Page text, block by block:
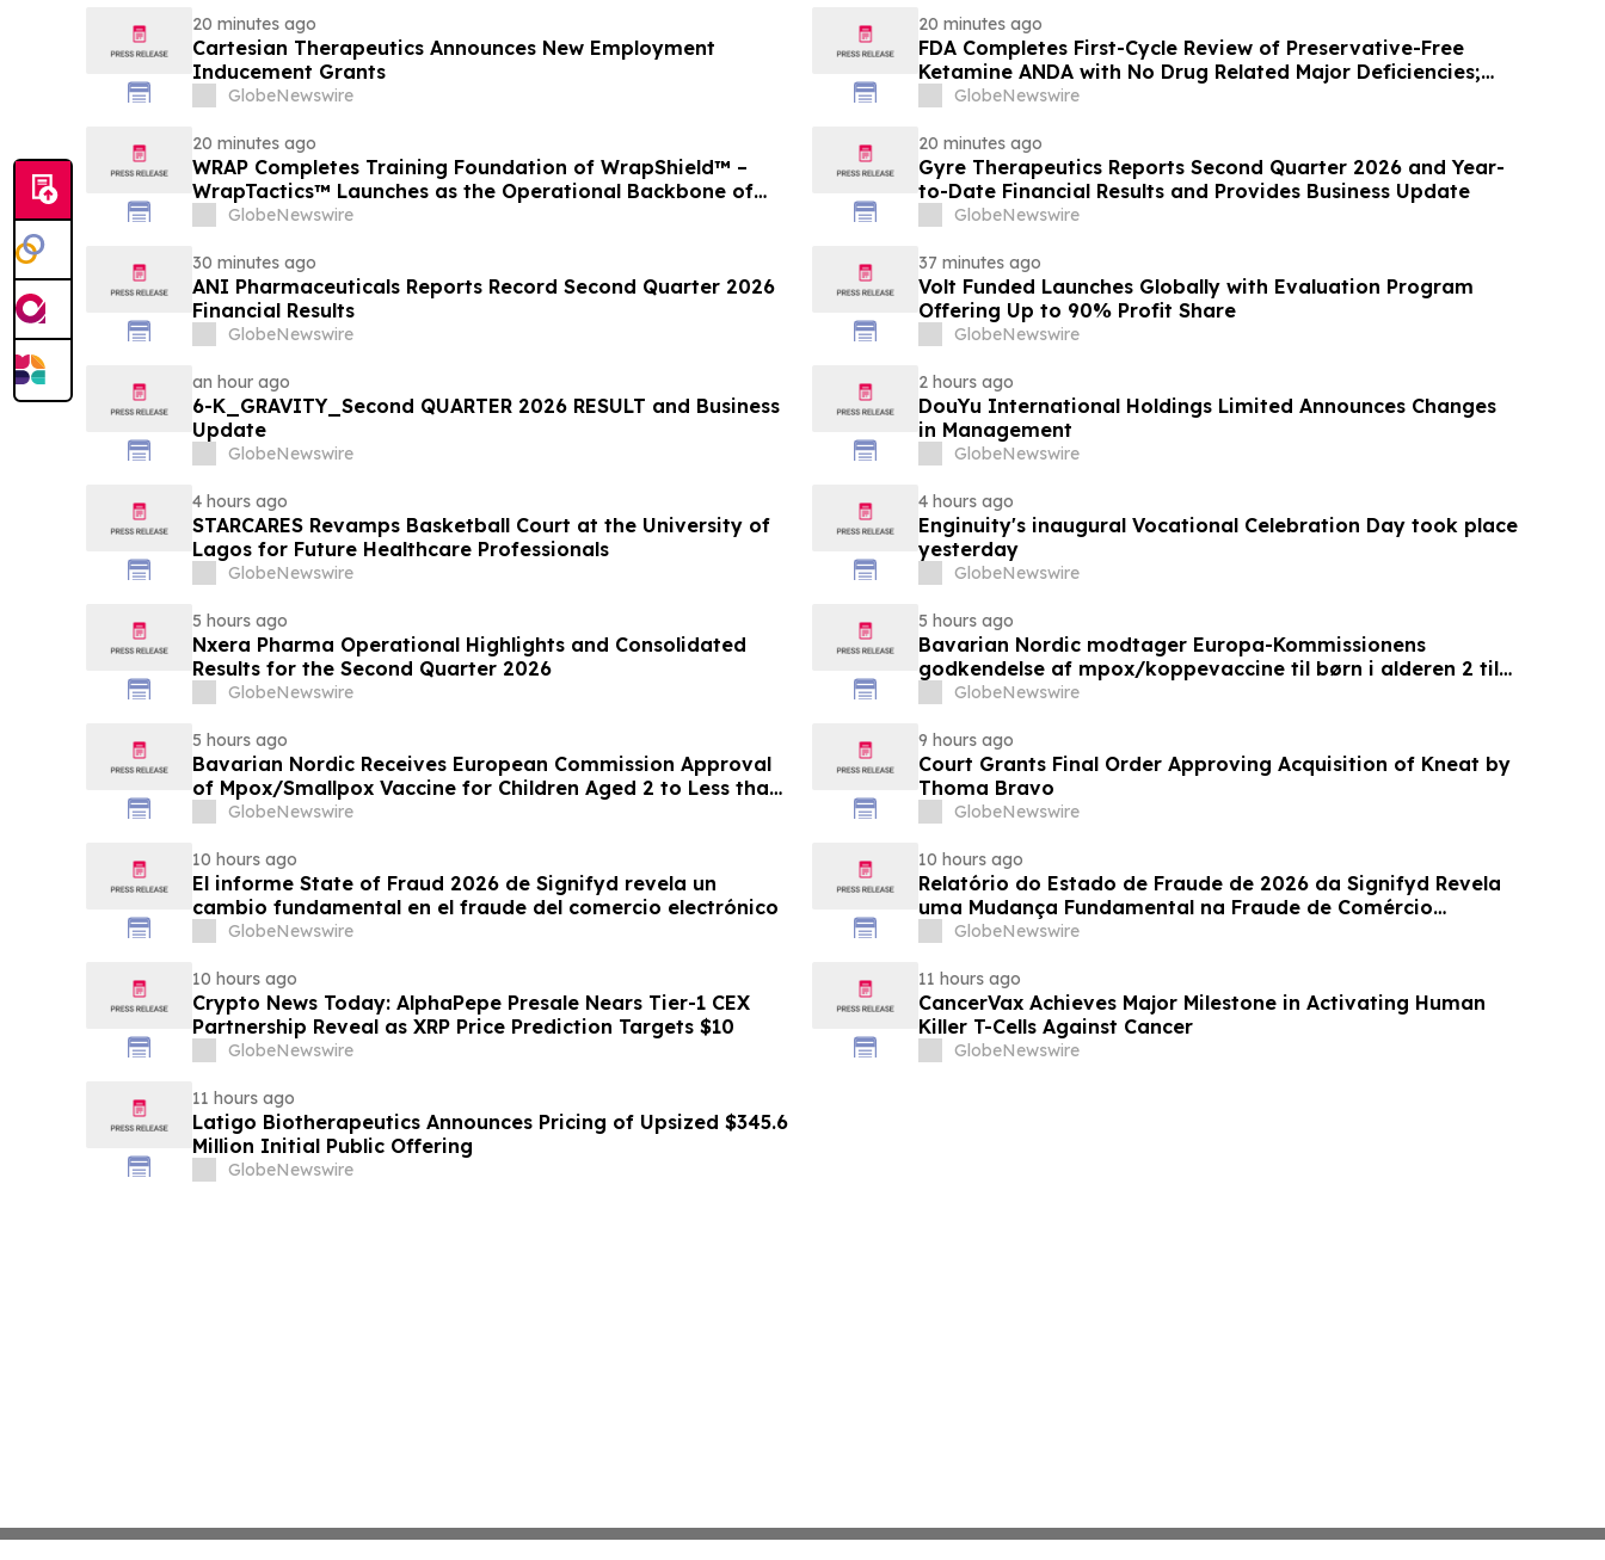
20 minutes ago
Cartesian Therapeutics Announces New Employment
Inducement Grants
GlobeNewswire
20 minutes ago
FDA Completes First-Cycle Review of Preservative-Free
Ketamine ANDA with No Drug Related Major Deficiencies;
Final Packaging Certification Requested for Approval
GlobeNewswire
20 minutes ago
WRAP Completes Training Foundation of WrapShield™ –
WrapTactics™ Launches as the Operational Backbone of
Non-Lethal Response
GlobeNewswire
20 minutes ago
Gyre Therapeutics Reports Second Quarter 2026 and Year-
to-Date Financial Results and Provides Business Update
GlobeNewswire
30 minutes ago
ANI Pharmaceuticals Reports Record Second Quarter 2026
Financial Results
GlobeNewswire
37 minutes ago
Volt Funded Launches Globally with Evaluation Program
Offering Up to 90% Profit Share
GlobeNewswire
an hour ago
6-K_GRAVITY_Second QUARTER 2026 RESULT and Business
Update
GlobeNewswire
2 hours ago
DouYu International Holdings Limited Announces Changes
in Management
GlobeNewswire
4 hours ago
STARCARES Revamps Basketball Court at the University of
Lagos for Future Healthcare Professionals
GlobeNewswire
4 hours ago
Enginuity's inaugural Vocational Celebration Day took place
yesterday
GlobeNewswire
5 hours ago
Nxera Pharma Operational Highlights and Consolidated
Results for the Second Quarter 2026
GlobeNewswire
5 hours ago
Bavarian Nordic modtager Europa-Kommissionens
godkendelse af mpox/koppevaccine til børn i alderen 2 til
under 12 år
GlobeNewswire
5 hours ago
Bavarian Nordic Receives European Commission Approval
of Mpox/Smallpox Vaccine for Children Aged 2 to Less than
12 Years
GlobeNewswire
9 hours ago
Court Grants Final Order Approving Acquisition of Kneat by
Thoma Bravo
GlobeNewswire
10 hours ago
El informe State of Fraud 2026 de Signifyd revela un
cambio fundamental en el fraude del comercio electrónico
GlobeNewswire
10 hours ago
Relatório do Estado de Fraude de 2026 da Signifyd Revela
uma Mudança Fundamental na Fraude de Comércio
Eletrônico
GlobeNewswire
10 hours ago
Crypto News Today: AlphaPepe Presale Nears Tier-1 CEX
Partnership Reveal as XRP Price Prediction Targets $10
GlobeNewswire
11 hours ago
CancerVax Achieves Major Milestone in Activating Human
Killer T-Cells Against Cancer
GlobeNewswire
11 hours ago
Latigo Biotherapeutics Announces Pricing of Upsized $345.6
Million Initial Public Offering
GlobeNewswire